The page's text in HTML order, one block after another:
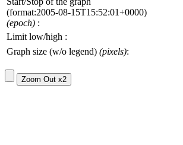
(format:2005-08-15T15:52:01+0000)
(epoch) :
Limit low/high :
Graph size (w/o legend) (pixels):